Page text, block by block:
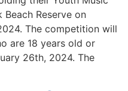
Reserve on
The competition will
are 18 years old or
26th, 2024. The